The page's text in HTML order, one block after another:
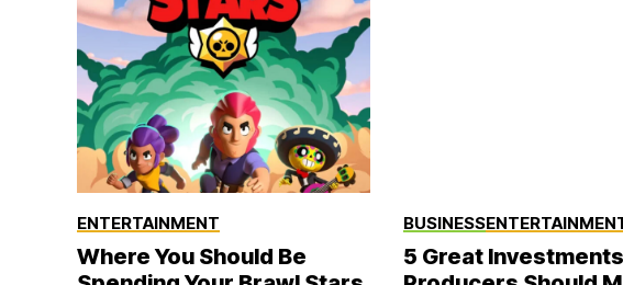
ENTERTAINMENT
Where You Should Be
BUSINESS
5 Great